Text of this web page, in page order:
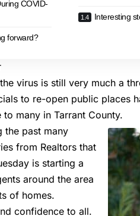
COVID-
forward?
Interesting
virus is still very much a
to re-open public places
many in Tarrant County.
the past many
from Realtors that
is starting a
around the area
of homes.
confidence to all.